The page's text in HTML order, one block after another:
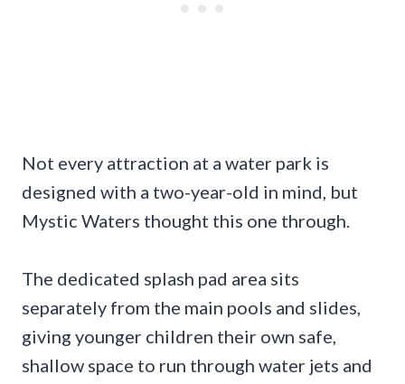
Not every attraction at a water park is
designed with a two-year-old in mind, but
Mystic Waters thought this one through.
The dedicated splash pad area sits
separately from the main pools and slides,
giving younger children their own safe,
shallow space to run through water jets and